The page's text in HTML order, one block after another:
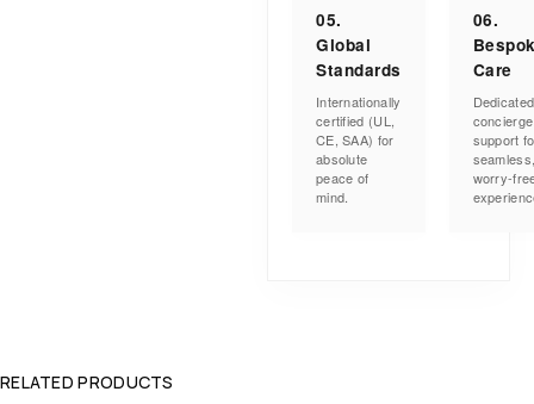
05.
Global
Standards
Internationally
certified (UL,
CE, SAA) for
absolute
peace of
mind.
06.
Care
Dedicated
concierge
support
worry-
RELATED PRODUCTS